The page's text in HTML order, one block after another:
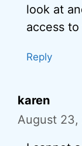
look at
access
Reply
karen
August 23,